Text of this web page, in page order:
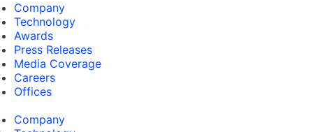
Company
Technology
Awards
Press Releases
Media Coverage
Careers
Offices
Company